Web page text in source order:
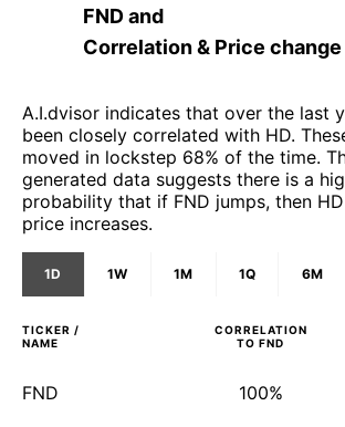
FNDand
Correlation & Price change
A.I.dvisor indicates that over the last
been closely correlated with HD.
moved in lockstep 68% of the time.
generated data suggests there is a
probability that if FND jumps, then
price increases.
1D 1W 1M 1Q 6M
TICKER /
NAME
CORRELATION
TO FND
FND 100%